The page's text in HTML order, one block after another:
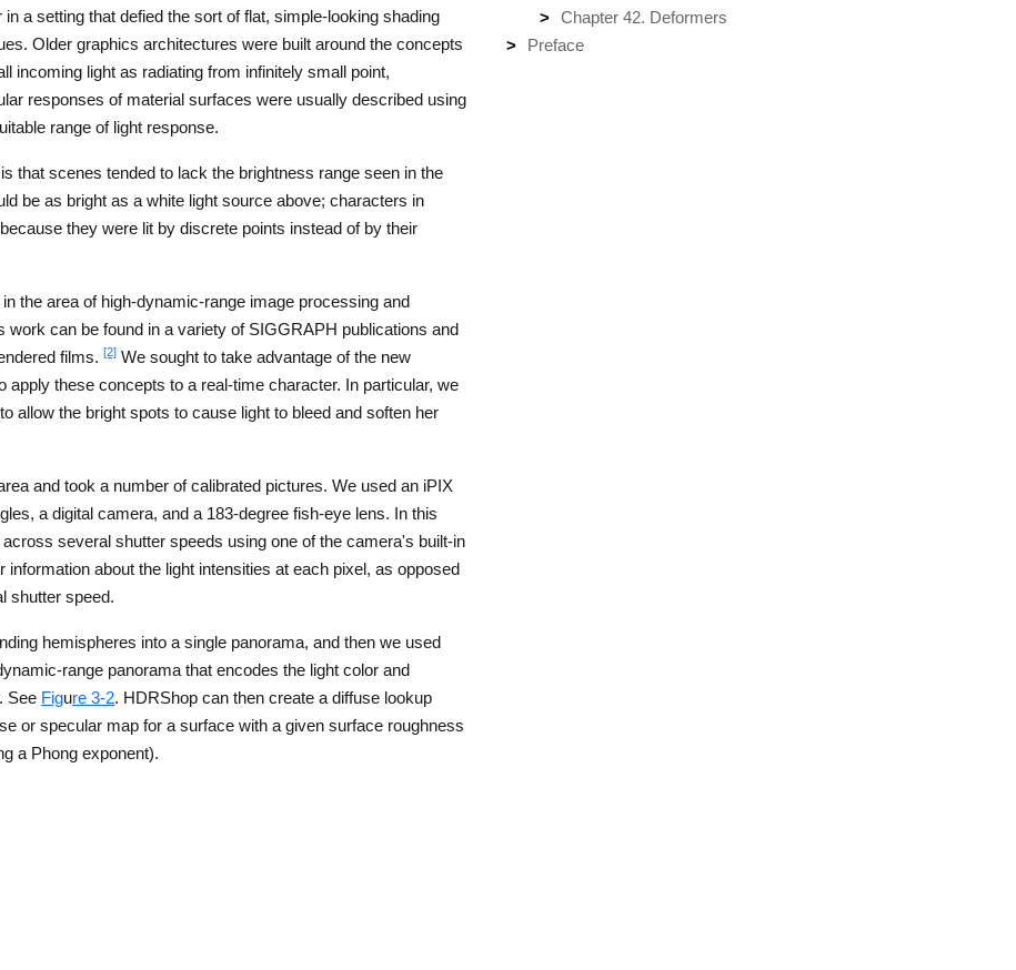
a setting that defied the sort of flat, simple-looking shading
Older graphics architectures were built around the concepts
incoming light as radiating from infinitely small point,
responses of material surfaces were usually described using
range of light response.
that scenes tended to lack the brightness range seen in the
be as bright as a white light source above; characters in
they were lit by discrete points instead of by their
the area of high-dynamic-range image processing and
can be found in a variety of SIGGRAPH publications and
films. [2] We sought to take advantage of the new
these concepts to a real-time character. In particular, we
allow the bright spots to cause light to bleed and soften her
and took a number of calibrated pictures. We used an iPIX
a digital camera, and a 183-degree fish-eye lens. In this
several shutter speeds using one of the camera's built-in
about the light intensities at each pixel, as opposed
shutter speed.
hemispheres into a single panorama, and then we used
range panorama that encodes the light color and
See Figure 3-2. HDRShop can then create a diffuse lookup
or specular map for a surface with a given surface roughness
a Phong exponent).
Chapter 42. Deformers
Preface